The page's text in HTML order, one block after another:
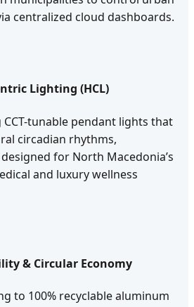
centralized cloud dashboards.
Lighting (HCL)
CCT-tunable pendant lights that
circadian rhythms,
for North Macedonia’s
and luxury wellness
& Circular Economy
to 100% recyclable aluminum